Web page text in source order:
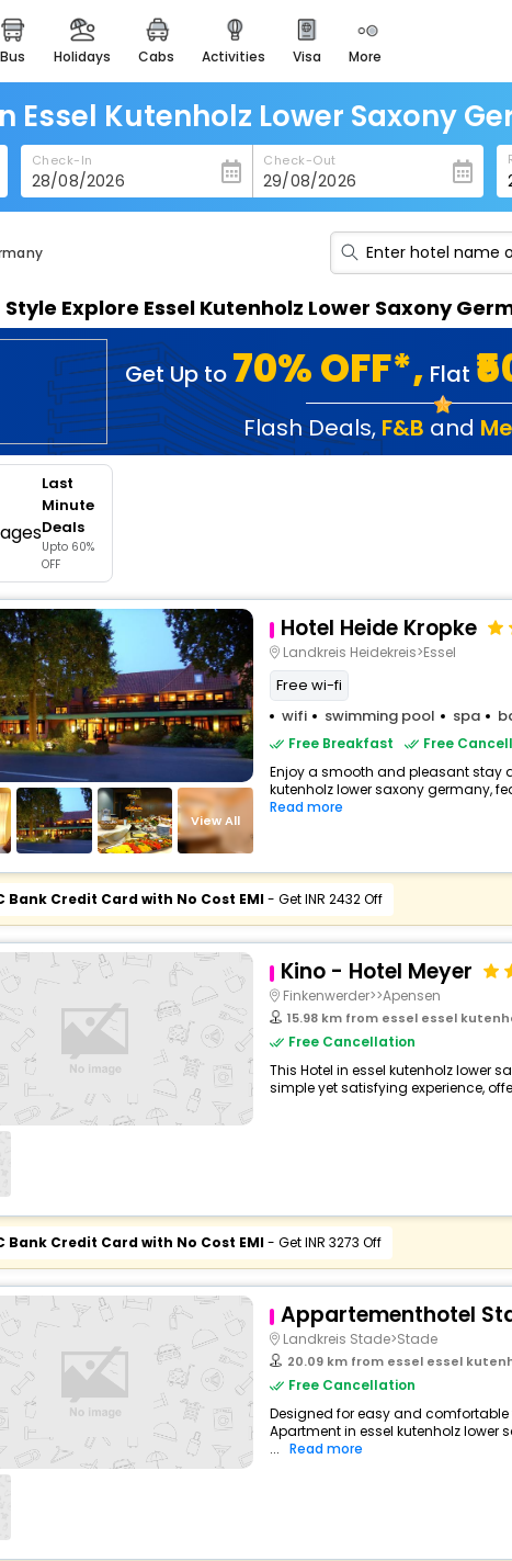
bus holidays cabs activities visa more
heritage & events
majestic monuments of
india
easemytrip cards
apply now to get rewards
easyeloped
for romantic getaways
spiritual tours in india
badrinath
for divine blessings
airport service
enjoy airport service
Essel Kutenholz Lower Saxony
Check-In Check-Out
Style Explore Essel Kutenholz Lower Saxony
Get Up to 70% OFF*, Flat
Flash Deals, F&B and
Last
Minute
Deals
Upto 60%
OFF
View All
Hotel Heide Kropke
Landkreis Heidekreis>Essel
Free wi-fi
wifi
swimming pool spa
Free Breakfast
Free
Enjoy a smooth and pleasant stay
kutenholz lower saxony germany,
Read more
Bank Credit Card with No Cost EMI- Get INR 2432 Off
Kino - Hotel Meyer
Finkenwerder>>Apensen
15.98 km from essel essel
Free Cancellation
This Hotel in essel kutenholz lower
simple yet satisfying experience,
Bank Credit Card with No Cost EMI- Get INR 3273 Off
Appartementhotel
Landkreis Stade>Stade
20.09 km from essel essel
Free Cancellation
Designed for easy and comfortable
Apartment in essel kutenholz lower
... Read more